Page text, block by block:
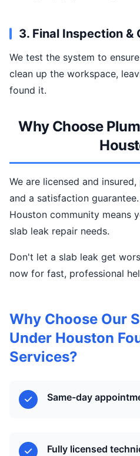
3. Final Inspection &
We test the system to
clean up the workspace,
found it.
Why Choose
We are licensed and
and a satisfaction
Houston community means
slab leak repair needs.
Don't let a slab leak get
now for fast, professional
Why Choose Our
Under Houston
Services?
Same-day
Fully licensed